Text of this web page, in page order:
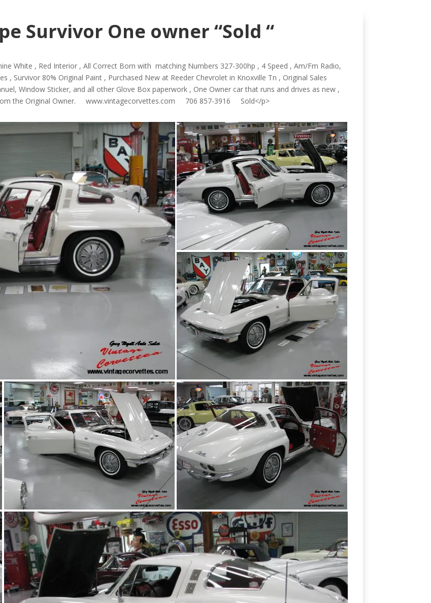
Survivor One owner “Sold “
White , Red Interior , All Correct Born with matching Numbers 327-300hp , 4 Speed , Am/Fm Radio,
, Survivor 80% Original Paint , Purchased New at Reeder Chevrolet in Knoxville Tn , Original Sales
Window Sticker, and all other Glove Box paperwork , One Owner car that runs and drives as new ,
the Original Owner. www.vintagecorvettes.com 706 857-3916 Sold</p>